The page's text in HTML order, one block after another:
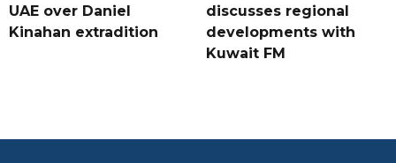
UAE over Daniel
Kinahan extradition
discusses regional
developments with
Kuwait FM